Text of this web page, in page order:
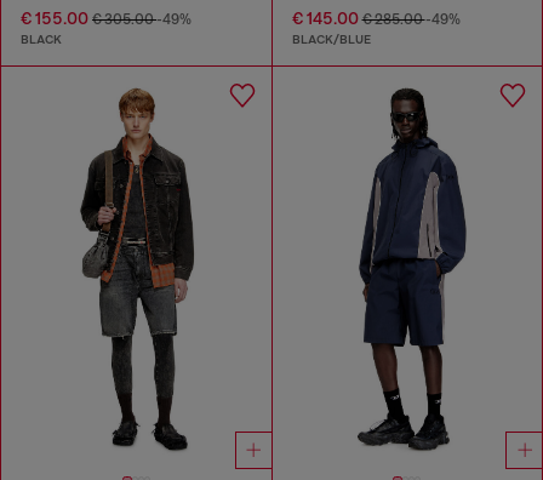
€ 155.00 € 305.00-49%
BLACK
€ 145.00€ 285.00-49%
BLACK/BLUE